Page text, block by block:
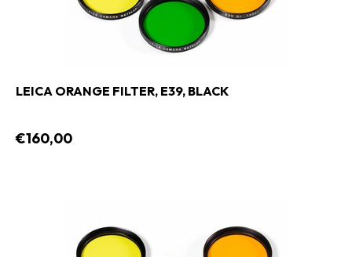
LEICA ORANGE FILTER, E39, BLACK
€160,00